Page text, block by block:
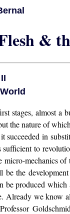
&
II
almost a
nature of
in
to
mechanics
the
produced
Already we